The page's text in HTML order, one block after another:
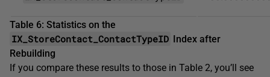
Table 6: Statistics on the
IX_StoreContact_ContactTypeID Index after
Rebuilding
If you compare these results to those in Table 2, you’ll see